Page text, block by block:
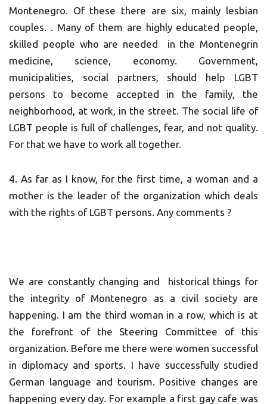
Montenegro. Of these there are six, mainly lesbian
couples. . Many of them are highly educated people,
skilled people who are needed in the Montenegrin
medicine, science, economy. Government,
municipalities, social partners, should help LGBT
persons to become accepted in the family, the
neighborhood, at work, in the street. The social life of
LGBT people is full of challenges, fear, and not quality.
For that we have to work all together.
4. As far as I know, for the first time, a woman and a
mother is the leader of the organization which deals
with the rights of LGBT persons. Any comments ?
We are constantly changing and historical things for
the integrity of Montenegro as a civil society are
happening. I am the third woman in a row, which is at
the forefront of the Steering Committee of this
organization. Before me there were women successful
in diplomacy and sports. I have successfully studied
German language and tourism. Positive changes are
happening every day. For example a first gay cafe was